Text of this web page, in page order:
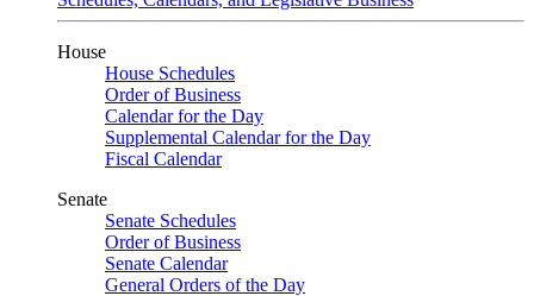
House
House Schedules
Order of Business
Calendar for the Day
Supplemental Calendar for the Day
Fiscal Calendar
Senate
Senate Schedules
Order of Business
Senate Calendar
General Orders of the Day